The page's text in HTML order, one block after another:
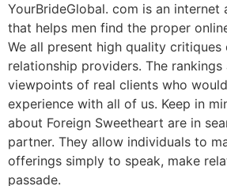
YourBrideGlobal. com is an internet
that helps men find the proper
We all present high quality
relationship providers. The
viewpoints of real clients who
experience with all of us. Keep in
about Foreign Sweetheart are in
partner. They allow individuals to
offerings simply to speak, make
passade.